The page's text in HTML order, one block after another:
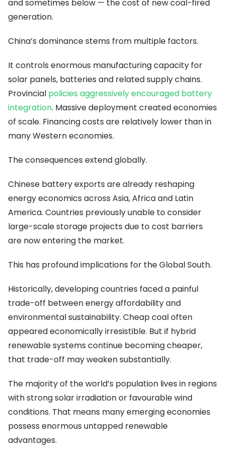
and sometimes below — the cost of new coal-fired
generation.
China’s dominance stems from multiple factors.
It controls enormous manufacturing capacity for
solar panels, batteries and related supply chains.
Provincial policies aggressively encouraged battery
integration. Massive deployment created economies
of scale. Financing costs are relatively lower than in
many Western economies.
The consequences extend globally.
Chinese battery exports are already reshaping
energy economics across Asia, Africa and Latin
America. Countries previously unable to consider
large-scale storage projects due to cost barriers
are now entering the market.
This has profound implications for the Global South.
Historically, developing countries faced a painful
trade-off between energy affordability and
environmental sustainability. Cheap coal often
appeared economically irresistible. But if hybrid
renewable systems continue becoming cheaper,
that trade-off may weaken substantially.
The majority of the world’s population lives in regions
with strong solar irradiation or favourable wind
conditions. That means many emerging economies
possess enormous untapped renewable
advantages.